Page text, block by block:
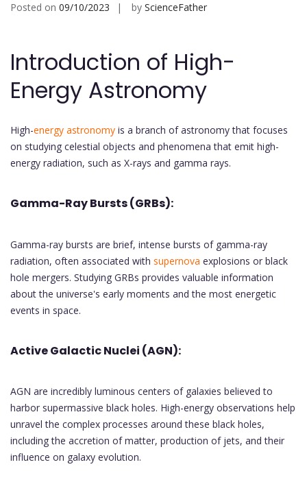
Posted on 09/10/2023 by ScienceFather
Introduction of High-
Energy Astronomy
High-energy astronomy is a branch of astronomy that focuses
on studying celestial objects and phenomena that emit high-
energy radiation, such as X-rays and gamma rays.
Gamma-Ray Bursts (GRBs):
Gamma-ray bursts are brief, intense bursts of gamma-ray
radiation, often associated with supernova explosions or black
hole mergers. Studying GRBs provides valuable information
about the universe's early moments and the most energetic
events in space.
Active Galactic Nuclei (AGN):
AGN are incredibly luminous centers of galaxies believed to
harbor supermassive black holes. High-energy observations help
unravel the complex processes around these black holes,
including the accretion of matter, production of jets, and their
influence on galaxy evolution.